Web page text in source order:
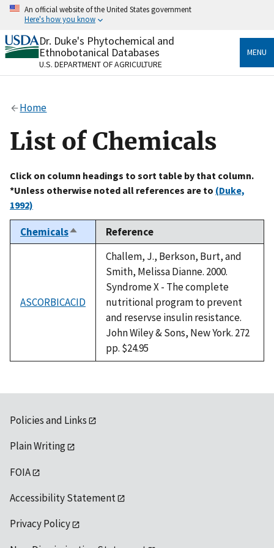
Skip
content
An official website of the United States government
Here's how you know
Official websites use .gov
A.govwebsite belongs to an official government
organization in the United States.
Alock
to the .gov website. Share sensitive information only
on official, secure websites.
Dr. Duke's Phytochemical and
Ethnobotanical Databases
U.S. DEPARTMENT OF AGRICULTURE
MENU
Home
List of Chemicals
Click on column headings to sort table by that column.
*Unless otherwise noted all references are to (Duke,
1992)
ChemicalsSort
descending
Reference
ASCORBICACID
Challem, J., Berkson, Burt, and
Smith, Melissa Dianne. 2000.
Syndrome X - The complete
nutritional program to prevent
and reservse insulin resistance.
John Wiley & Sons, New York. 272
pp. $24.95
Policies and Links
Plain Writing
FOIA
Accessibility Statement
Privacy Policy